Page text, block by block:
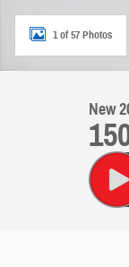
1 of 57 Photos
New